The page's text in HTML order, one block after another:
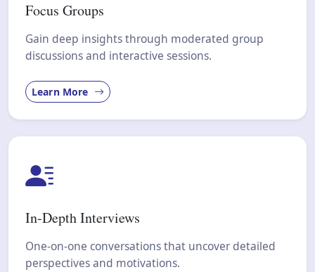
Focus Groups
Gain deep insights through moderated group
discussions and interactive sessions.
Learn More
In-Depth Interviews
One-on-one conversations that uncover detailed
perspectives and motivations.